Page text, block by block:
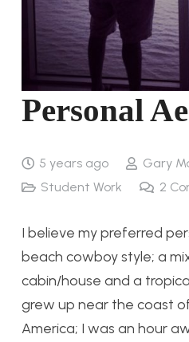
Personal
5 years ago
Gary
Student Work
2
I believe my preferred
beach cowboy style; a
cabin/house and a
grew up near the coast
America; I was an hour